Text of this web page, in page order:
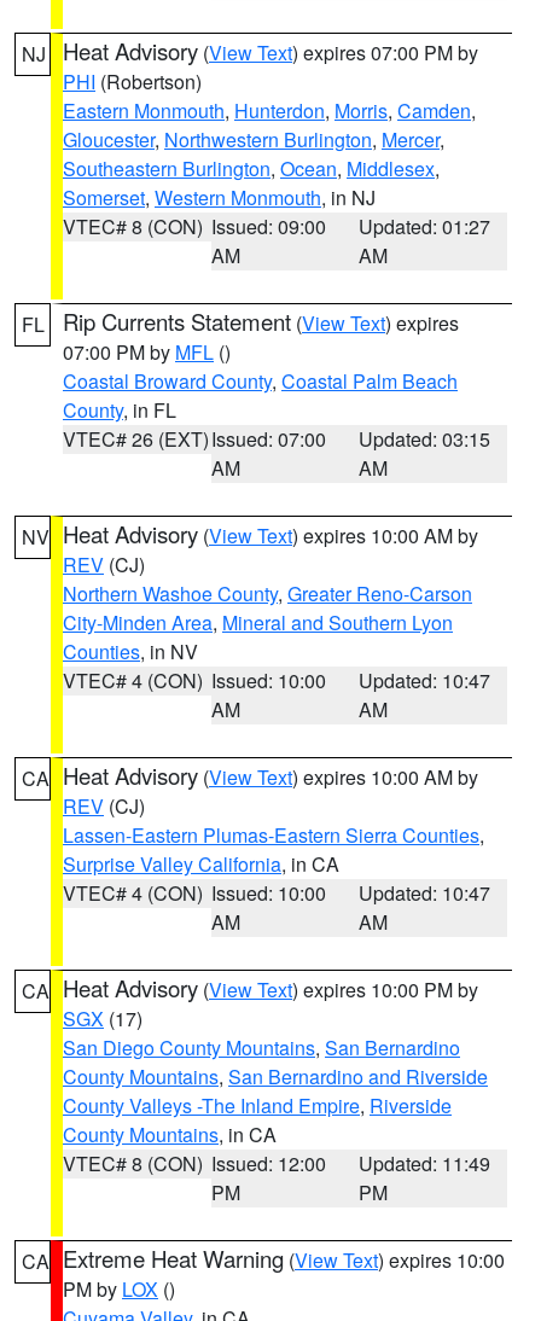
NJ Heat Advisory (View Text) expires 07:00 PM by
PHI (Robertson)
Eastern Monmouth, Hunterdon, Morris, Camden,
Gloucester, Northwestern Burlington, Mercer,
Southeastern Burlington, Ocean, Middlesex,
Somerset, Western Monmouth, in NJ
VTEC# 8 (CON) Issued: 09:00
AM
Updated: 01:27
AM
FL Rip Currents Statement (View Text) expires
07:00 PM by MFL ()
Coastal Broward County, Coastal Palm Beach
County, in FL
VTEC# 26 (EXT)Issued: 07:00
AM
Updated: 03:15
AM
NV Heat Advisory (View Text) expires 10:00 AM by
REV (CJ)
Northern Washoe County, Greater Reno-Carson
City-Minden Area, Mineral and Southern Lyon
Counties, in NV
VTEC# 4 (CON) Issued: 10:00
AM
Updated: 10:47
AM
CA Heat Advisory (View Text) expires 10:00 AM by
REV (CJ)
Lassen-Eastern Plumas-Eastern Sierra Counties,
Surprise Valley California, in CA
VTEC# 4 (CON) Issued: 10:00
AM
Updated: 10:47
AM
CA Heat Advisory (View Text) expires 10:00 PM by
SGX (17)
San Diego County Mountains, San Bernardino
County Mountains, San Bernardino and Riverside
County Valleys -The Inland Empire, Riverside
County Mountains, in CA
VTEC# 8 (CON) Issued: 12:00
PM
Updated: 11:49
PM
CA Extreme Heat Warning (View Text) expires 10:00
PM by LOX ()